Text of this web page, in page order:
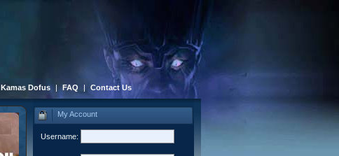
Kamas Dofus | FAQ | Contact Us
My Account
Username: